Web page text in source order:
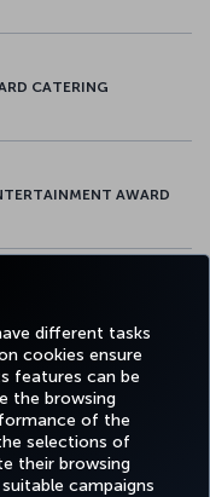
different tasks
cookies ensure
features can be
the browsing
of the
selections of
their browsing
campaigns
CATERING
AWARD
BlogPinterest